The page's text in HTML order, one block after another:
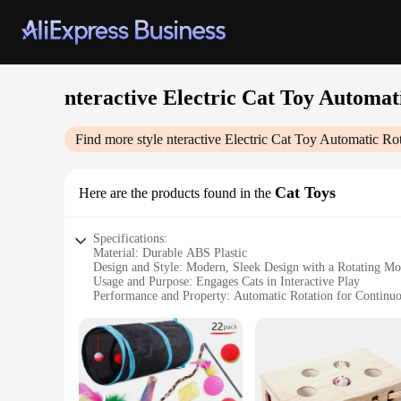
nteractive Electric Cat Toy
Find more style nteractive Electric Cat Toy Automatic
Here are the products found in the Cat Toys
Specifications:
Material: Durable ABS Plastic
Design and Style: Modern, Sleek Design with a Rotating
Usage and Purpose: Engages Cats in Interactive Play
Performance and Property: Automatic Rotation for
Applicable Scenario: Ideal for Indoor Use
Features:
**Engaging and Interactive Playtime**
The nteractive Electric Cat Toy Automatic Rotating Mouse
aesthetic, this interactive cat toy features an automatic